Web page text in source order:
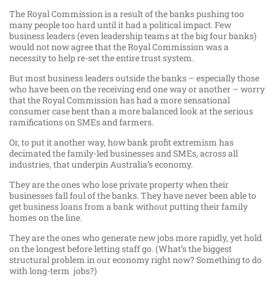
The Royal Commission is a result of the banks pushing too
many people too hard until it had a political impact. Few
business leaders (even leadership teams at the big four banks)
would not now agree that the Royal Commission was a
necessity to help re-set the entire trust system.
But most business leaders outside the banks – especially those
who have been on the receiving end one way or another – worry
that the Royal Commission has had a more sensational
consumer case bent than a more balanced look at the serious
ramifications on SMEs and farmers.
Or, to put it another way, how bank profit extremism has
decimated the family-led businesses and SMEs, across all
industries, that underpin Australia’s economy.
They are the ones who lose private property when their
businesses fall foul of the banks. They have never been able to
get business loans from a bank without putting their family
homes on the line.
They are the ones who generate new jobs more rapidly, yet hold
on the longest before letting staff go. (What’s the biggest
structural problem in our economy right now? Something to do
with long-term jobs?)